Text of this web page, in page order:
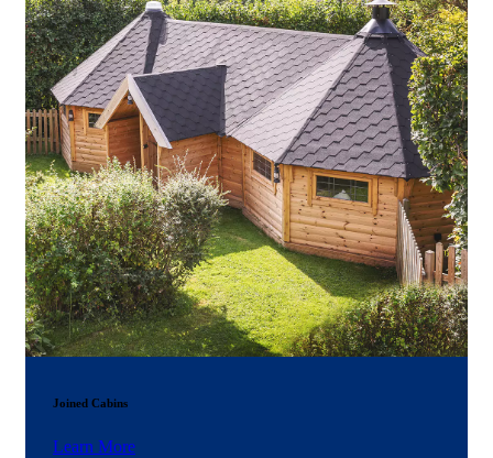
Joined Cabins
Learn More